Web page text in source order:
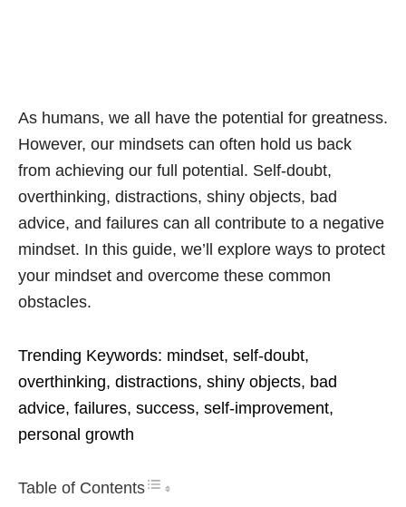
As humans, we all have the potential for greatness.
However, our mindsets can often hold us back
from achieving our full potential. Self-doubt,
overthinking, distractions, shiny objects, bad
advice, and failures can all contribute to a negative
mindset. In this guide, we’ll explore ways to protect
your mindset and overcome these common
obstacles.
Trending Keywords: mindset, self-doubt,
overthinking, distractions, shiny objects, bad
advice, failures, success, self-improvement,
personal growth
Table of Contents